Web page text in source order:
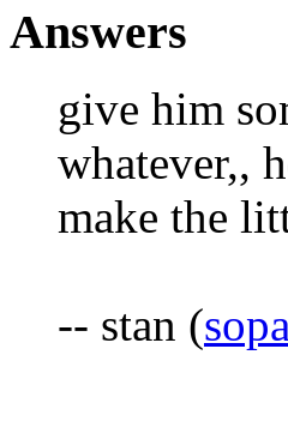
Answers
give him
whatever,,
make the
-- stan (